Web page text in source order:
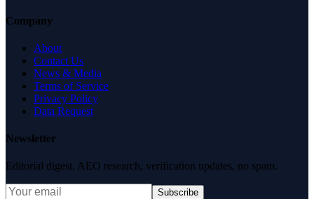
Company
About
Contact Us
News & Media
Terms of Service
Privacy Policy
Data Request
Newsletter
Editorial digest. AEO research, verification updates, no spam.
Subscribe